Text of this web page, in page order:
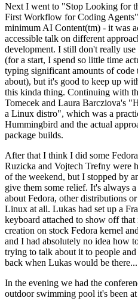
Next I went to "Stop Looking for
First Workflow for Coding
minimum AI Content(tm) - it was
accessible talk on different
development. I still don't really
(for a start, I spend so little time
typing significant amounts of
about), but it's good to keep up
this kinda thing. Continuing with
Tomecek and Laura Barcziova's
a Linux distro", which was a
Hummingbird and the actual
package builds.
After that I think I did some
Ruzicka and Vojtech Trefny were
of the weekend, but I stopped by
give them some relief. It's always
about Fedora, other distributions
Linux at all. Lukas had set up a
keyboard attached to show off
creation on stock Fedora kernel
and I had absolutely no idea how
trying to talk about it to people
back when Lukas would be there...
In the evening we had the
outdoor swimming pool it's been